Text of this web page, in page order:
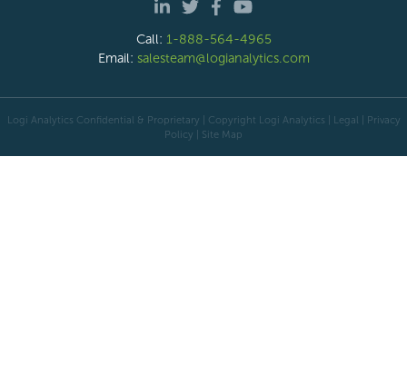
Call: 1-888-564-4965
Email: salesteam@logianalytics.com
Logi Analytics Confidential & Proprietary | Copyright Logi Analytics | Legal
Privacy
Policy
Site Map